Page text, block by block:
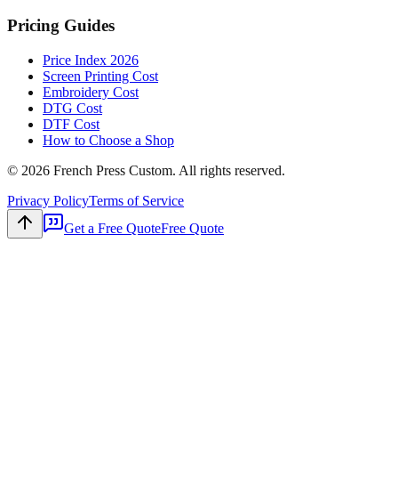
Pricing Guides
Price Index 2026
Screen Printing Cost
Embroidery Cost
DTG Cost
DTF Cost
How to Choose a Shop
© 2026 French Press Custom. All rights reserved.
Privacy PolicyTerms of Service
Get a Free QuoteFree Quote